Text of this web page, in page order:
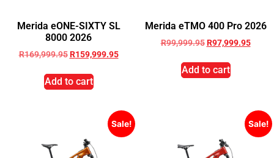
Merida eONE-SIXTY SL
8000 2026
R169,999.95 R159,999.95
Add to cart
Merida eTMO 400 Pro 2026
R99,999.95 R97,999.95
Add to cart
Sale! Sale!